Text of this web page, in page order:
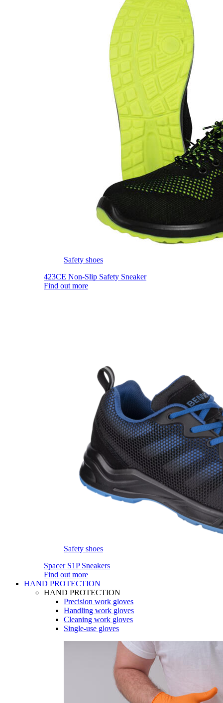
Safety shoes
423CE Non-Slip Safety Sneaker
Find out more
Safety shoes
Spacer S1P Sneakers
Find out more
HAND PROTECTION
HAND PROTECTION
Precision work gloves
Handling work gloves
Cleaning work gloves
Single-use gloves